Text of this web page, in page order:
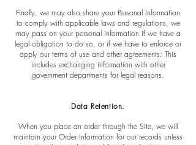
Finally, we may also share your Personal Information
to comply with applicable laws and regulations, we
may pass on your personal information if we have a
legal obligation to do so, or if we have to enforce or
apply our terms of use and other agreements. This
includes exchanging information with other
government departments for legal reasons.
Data Retention.
When you place an order through the Site, we will
maintain your Order Information for our records unless